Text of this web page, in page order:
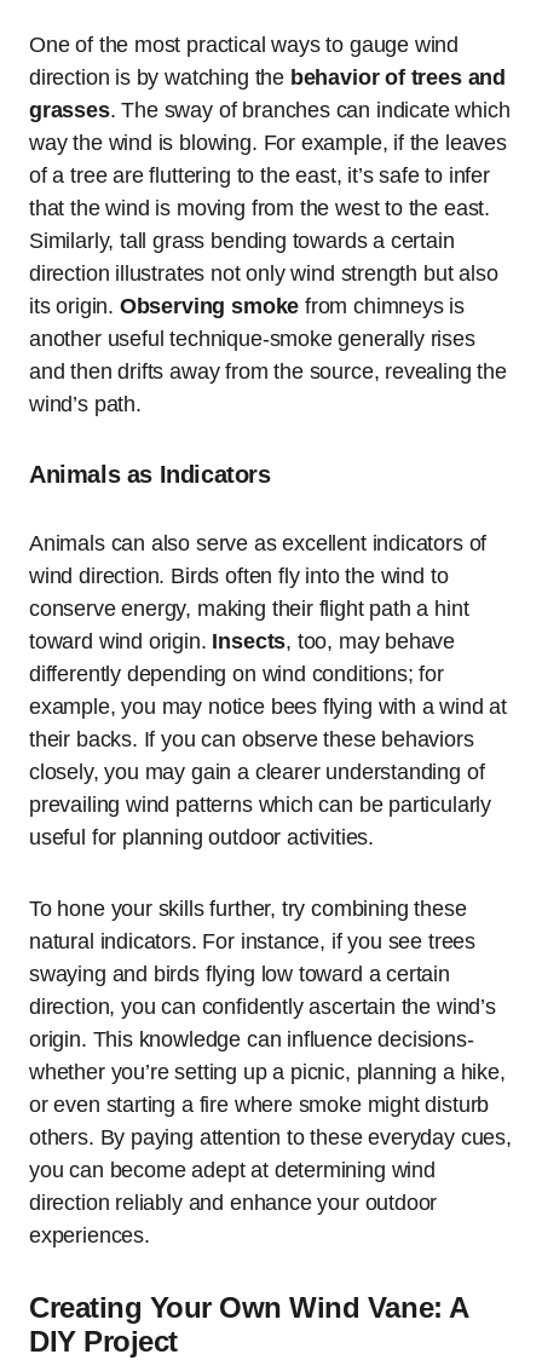
One of the most practical ways to gauge wind
direction is by watching the behavior of trees and
grasses. The sway of branches can indicate which
way the wind is blowing. For example, if the leaves
of a tree are fluttering to the east, it’s safe to infer
that the wind is moving from the west to the east.
Similarly, tall grass bending towards a certain
direction illustrates not only wind strength but also
its origin. Observing smoke from chimneys is
another useful technique-smoke generally rises
and then drifts away from the source, revealing the
wind’s path.
Animals as Indicators
Animals can also serve as excellent indicators of
wind direction. Birds often fly into the wind to
conserve energy, making their flight path a hint
toward wind origin. Insects, too, may behave
differently depending on wind conditions; for
example, you may notice bees flying with a wind at
their backs. If you can observe these behaviors
closely, you may gain a clearer understanding of
prevailing wind patterns which can be particularly
useful for planning outdoor activities.
To hone your skills further, try combining these
natural indicators. For instance, if you see trees
swaying and birds flying low toward a certain
direction, you can confidently ascertain the wind’s
origin. This knowledge can influence decisions-
whether you’re setting up a picnic, planning a hike,
or even starting a fire where smoke might disturb
others. By paying attention to these everyday cues,
you can become adept at determining wind
direction reliably and enhance your outdoor
experiences.
Creating Your Own Wind Vane: A
DIY Project